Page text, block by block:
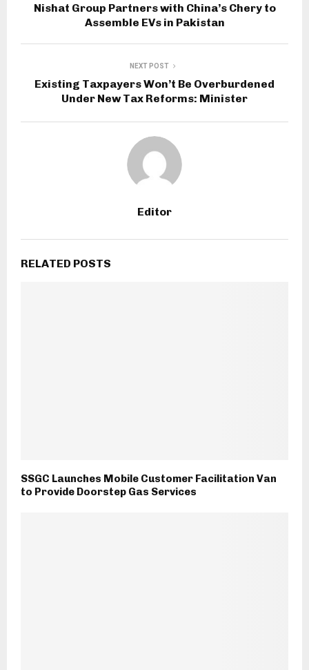
Nishat Group Partners with China’s Chery to
Assemble EVs in Pakistan
NEXT POST
Existing Taxpayers Won’t Be Overburdened
Under New Tax Reforms: Minister
Editor
RELATED POSTS
SSGC Launches Mobile Customer Facilitation Van
to Provide Doorstep Gas Services